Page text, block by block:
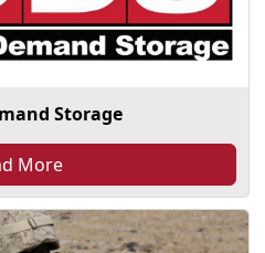
Storage
More